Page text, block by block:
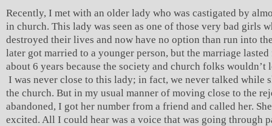
Recently, I met with an older lady who was castigated by
in church. This lady was seen as one of those very bad girls
destroyed their lives and now have no option than run into
later got married to a younger person, but the marriage
about 6 years because the society and church folks wouldn’t
I was never close to this lady; in fact, we never talked while
the church. But in my usual manner of moving close to the
abandoned, I got her number from a friend and called her.
excited. All I could hear was a voice that was going through